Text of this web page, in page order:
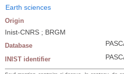
Earth sciences
Origin
Inist-CNRS ; BRGM
Database
INIST identifier